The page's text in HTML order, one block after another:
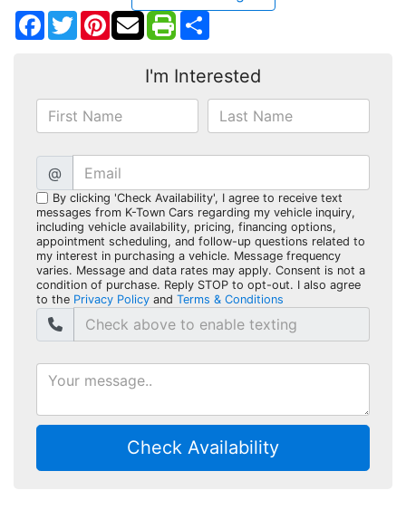
Facebook
TwitterPinterest
I'm Interested
@
By clicking 'Check Availability', I agree to receive text
messages from K-Town Cars regarding my vehicle inquiry,
including vehicle availability, pricing, financing options,
appointment scheduling, and follow-up questions related to
my interest in purchasing a vehicle. Message frequency
varies. Message and data rates may apply. Consent is not a
condition of purchase. Reply STOP to opt-out. I also agree
to the Privacy Policy and Terms & Conditions
Check Availability